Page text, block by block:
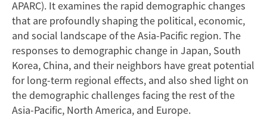
APARC). It examines the rapid demographic changes
that are profoundly shaping the political, economic,
and social landscape of the Asia-Pacific region. The
responses to demographic change in Japan, South
Korea, China, and their neighbors have great potential
for long-term regional effects, and also shed light on
the demographic challenges facing the rest of the
Asia-Pacific, North America, and Europe.